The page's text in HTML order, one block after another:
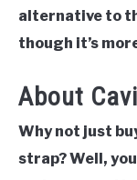
alternative to
though it’s
About
Why not just
strap?Well,